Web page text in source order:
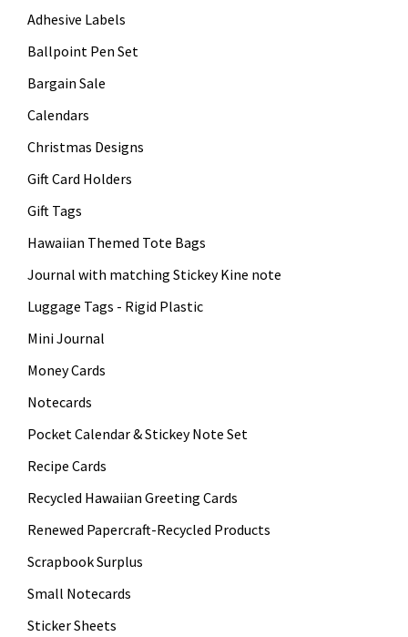
Adhesive Labels
Ballpoint Pen Set
Bargain Sale
Calendars
Christmas Designs
Gift Card Holders
Gift Tags
Hawaiian Themed Tote Bags
Journal with matching Stickey Kine note
Luggage Tags - Rigid Plastic
Mini Journal
Money Cards
Notecards
Pocket Calendar & Stickey Note Set
Recipe Cards
Recycled Hawaiian Greeting Cards
Renewed Papercraft-Recycled Products
Scrapbook Surplus
Small Notecards
Sticker Sheets